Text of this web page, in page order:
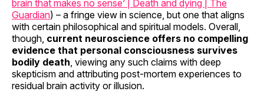
brain that makes no sense’ | Death and dying | The
Guardian) – a fringe view in science, but one that aligns
with certain philosophical and spiritual models. Overall,
though, current neuroscience offers no compelling
evidence that personal consciousness survives
bodily death , viewing any such claims with deep
skepticism and attributing post-mortem experiences to
residual brain activity or illusion.